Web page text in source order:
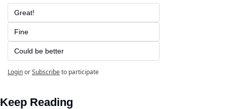
Great!
Fine
Could be better
LoginorSubscribeto participate
Keep Reading